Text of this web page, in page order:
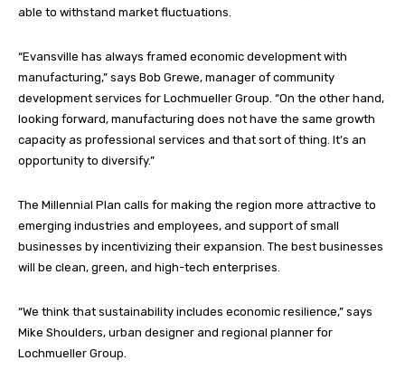
able to withstand market fluctuations.
“Evansville has always framed economic development with
manufacturing,” says Bob Grewe, manager of community
development services for Lochmueller Group. “On the other hand,
looking forward, manufacturing does not have the same growth
capacity as professional services and that sort of thing. It’s an
opportunity to diversify.”
The Millennial Plan calls for making the region more attractive to
emerging industries and employees, and support of small
businesses by incentivizing their expansion. The best businesses
will be clean, green, and high-tech enterprises.
“We think that sustainability includes economic resilience,” says
Mike Shoulders, urban designer and regional planner for
Lochmueller Group.